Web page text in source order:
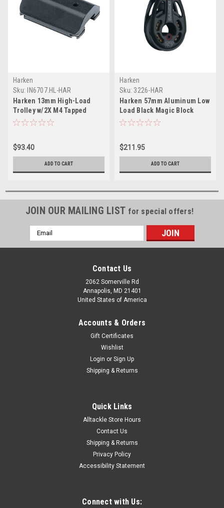
Harken
Sku:
IN6707.HL-HAR
Harken 13mm High-Load
Trolley w/2X M4 Tapped
Holes
$93.40
ADD TO CART
Harken
Sku: 3226-HAR
Harken 57mm Aluminum Low
Load Black Magic Block
w/Swivel
$211.95
ADD TO CART
JOIN OUR MAILING LIST for special offers!
Email
Address
Contact Us
2062 Somerville Rd
Annapolis, MD 21401
United States of America
Accounts & Orders
Gift Certificates
Wishlist
Login or Sign Up
Shipping & Returns
Quick Links
Alltackle Store Hours
Contact Us
Shipping & Returns
Privacy Policy
Accessibility Statement
Connect with Us: